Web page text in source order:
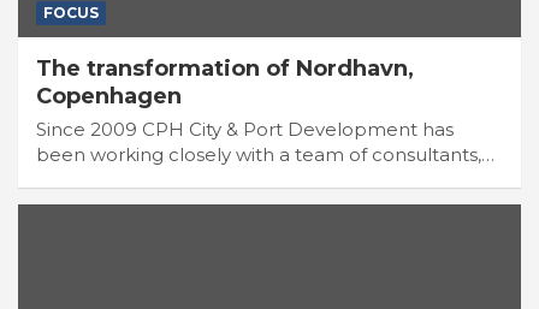
FOCUS
The transformation of Nordhavn,
Copenhagen
Since 2009 CPH City & Port Development has
been working closely with a team of consultants,…